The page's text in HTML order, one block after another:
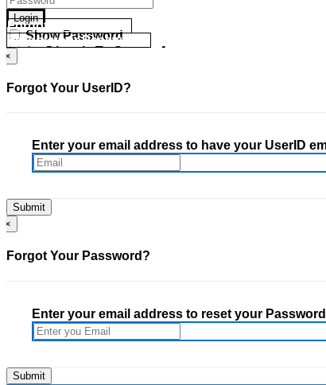
Login
Show Password
Go Directly To Secure Area
Forgot your UserID?
Forgot your Password?
×
Forgot Your UserID?
Enter your email address to have your UserID
×
Forgot Your Password?
Enter your email address to reset your